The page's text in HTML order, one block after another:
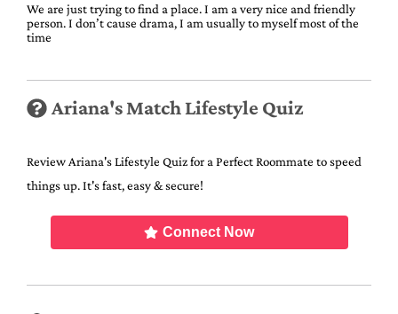
We are just trying to find a place. I am a very nice and friendly
person. I don’t cause drama, I am usually to myself most of the
time
Ariana's Match Lifestyle Quiz
Review Ariana's Lifestyle Quiz for a Perfect Roommate to speed
things up. It's fast, easy & secure!
Connect Now